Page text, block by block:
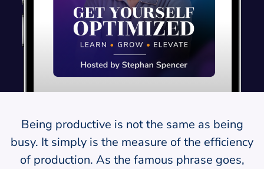
Being productive is not the same as being
busy. It simply is the measure of the efficiency
of production. As the famous phrase goes,